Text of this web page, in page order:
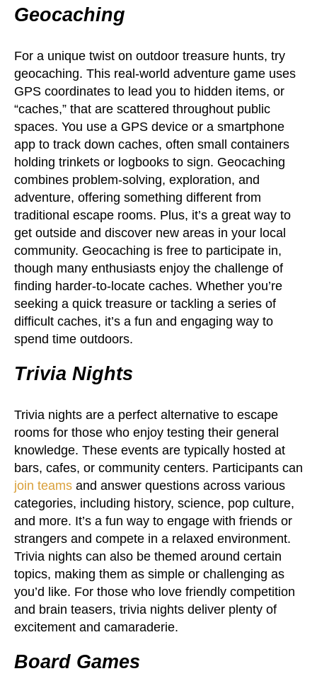
Geocaching
For a unique twist on outdoor treasure hunts, try
geocaching. This real-world adventure game uses
GPS coordinates to lead you to hidden items, or
“caches,” that are scattered throughout public
spaces. You use a GPS device or a smartphone
app to track down caches, often small containers
holding trinkets or logbooks to sign. Geocaching
combines problem-solving, exploration, and
adventure, offering something different from
traditional escape rooms. Plus, it’s a great way to
get outside and discover new areas in your local
community. Geocaching is free to participate in,
though many enthusiasts enjoy the challenge of
finding harder-to-locate caches. Whether you’re
seeking a quick treasure or tackling a series of
difficult caches, it’s a fun and engaging way to
spend time outdoors.
Trivia Nights
Trivia nights are a perfect alternative to escape
rooms for those who enjoy testing their general
knowledge. These events are typically hosted at
bars, cafes, or community centers. Participants can
join teams and answer questions across various
categories, including history, science, pop culture,
and more. It’s a fun way to engage with friends or
strangers and compete in a relaxed environment.
Trivia nights can also be themed around certain
topics, making them as simple or challenging as
you’d like. For those who love friendly competition
and brain teasers, trivia nights deliver plenty of
excitement and camaraderie.
Board Games